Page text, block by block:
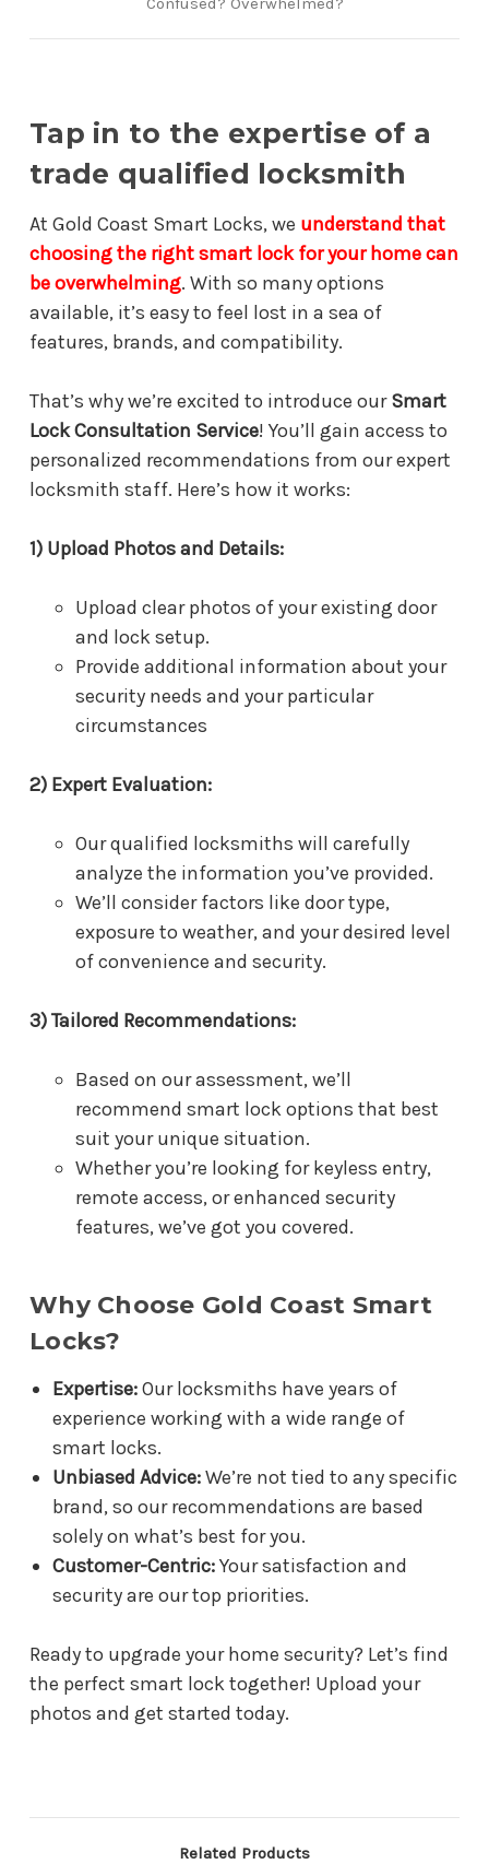
Tap in to the expertise of a
trade qualified locksmith
At Gold Coast Smart Locks, we understand that
choosing the right smart lock for your home can
be overwhelming. With so many options
available, it’s easy to feel lost in a sea of
features, brands, and compatibility.
That’s why we’re excited to introduce our Smart
Lock Consultation Service! You’ll gain access to
personalized recommendations from our expert
locksmith staff. Here’s how it works:
1) Upload Photos and Details:
Upload clear photos of your existing door
and lock setup.
Provide additional information about your
security needs and your particular
circumstances
2) Expert Evaluation:
Our qualified locksmiths will carefully
analyze the information you’ve provided.
We’ll consider factors like door type,
exposure to weather, and your desired level
of convenience and security.
3) Tailored Recommendations:
Based on our assessment, we’ll
recommend smart lock options that best
suit your unique situation.
Whether you’re looking for keyless entry,
remote access, or enhanced security
features, we’ve got you covered.
Why Choose Gold Coast Smart
Locks?
Expertise:Our locksmiths have years of
experience working with a wide range of
smart locks.
Unbiased Advice:We’re not tied to any specific
brand, so our recommendations are based
solely on what’s best for you.
Customer-Centric:Your satisfaction and
security are our top priorities.
Ready to upgrade your home security? Let’s find
the perfect smart lock together! Upload your
photos and get started today.
Related Products